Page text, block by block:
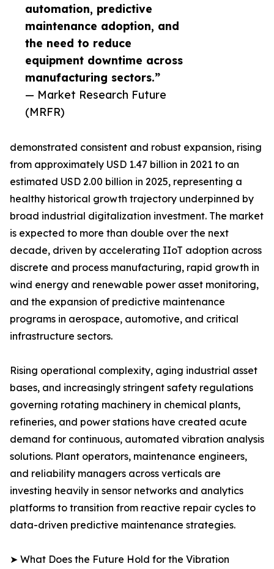
automation, predictive
maintenance adoption, and
the need to reduce
equipment downtime across
manufacturing sectors.”
— Market Research Future
(MRFR)
demonstrated consistent and robust expansion, rising
from approximately USD 1.47 billion in 2021 to an
estimated USD 2.00 billion in 2025, representing a
healthy historical growth trajectory underpinned by
broad industrial digitalization investment. The market
is expected to more than double over the next
decade, driven by accelerating IIoT adoption across
discrete and process manufacturing, rapid growth in
wind energy and renewable power asset monitoring,
and the expansion of predictive maintenance
programs in aerospace, automotive, and critical
infrastructure sectors.
Rising operational complexity, aging industrial asset
bases, and increasingly stringent safety regulations
governing rotating machinery in chemical plants,
refineries, and power stations have created acute
demand for continuous, automated vibration analysis
solutions. Plant operators, maintenance engineers,
and reliability managers across verticals are
investing heavily in sensor networks and analytics
platforms to transition from reactive repair cycles to
data-driven predictive maintenance strategies.
➤ What Does the Future Hold for the Vibration